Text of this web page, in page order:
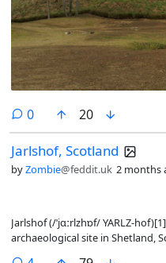
0comments
20
Jarlshof, Scotland
byZombie@feddit.uk 2 months
Jarlshof (/ˈjɑːrlzhɒf/ YARLZ-
archaeological site in Shetland,